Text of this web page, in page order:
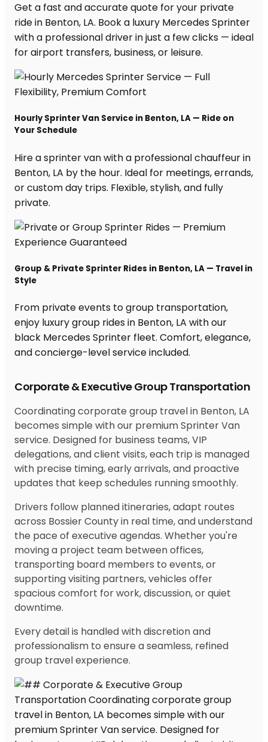
Corporate & Executive Group Transportation
Coordinating corporate group travel in Benton, LA
becomes simple with our premium Sprinter Van
service. Designed for business teams, VIP
delegations, and client visits, each trip is managed
with precise timing, early arrivals, and proactive
updates that keep schedules running smoothly.
Drivers follow planned itineraries, adapt routes
across Bossier County in real time, and understand
the pace of executive agendas. Whether you're
moving a project team between offices,
transporting board members to events, or
supporting visiting partners, vehicles offer
spacious comfort for work, discussion, or quiet
downtime.
Every detail is handled with discretion and
professionalism to ensure a seamless, refined
group travel experience.
Get a fast and accurate quote for your private
ride in Benton, LA. Book a luxury Mercedes Sprinter
with a professional driver in just a few clicks — ideal
for airport transfers, business, or leisure.
Hourly Sprinter Van Service in Benton, LA — Ride on
Your Schedule
Hire a sprinter van with a professional chauffeur in
Benton, LA by the hour. Ideal for meetings, errands,
or custom day trips. Flexible, stylish, and fully
private.
Group & Private Sprinter Rides in Benton, LA — Travel in
Style
From private events to group transportation,
enjoy luxury group rides in Benton, LA with our
black Mercedes Sprinter fleet. Comfort, elegance,
and concierge-level service included.